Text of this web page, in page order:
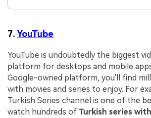
7.YouTube
YouTube is undoubtedly the biggest
platform for desktops and mobile
Google-owned platform, you'll find
with movies and series to enjoy. For
Turkish Series channel is one of the
watch hundreds of Turkish series